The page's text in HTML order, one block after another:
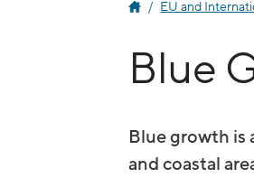
EU and
Blue
Blue growth is
and coastal